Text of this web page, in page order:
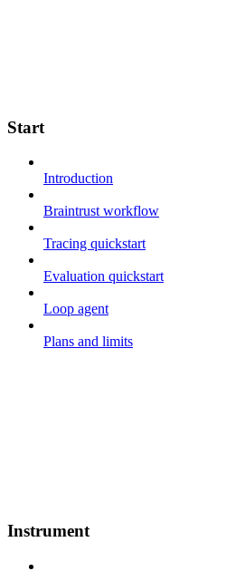
Start
Introduction
Braintrust workflow
Tracing quickstart
Evaluation quickstart
Loop agent
Plans and limits
Instrument